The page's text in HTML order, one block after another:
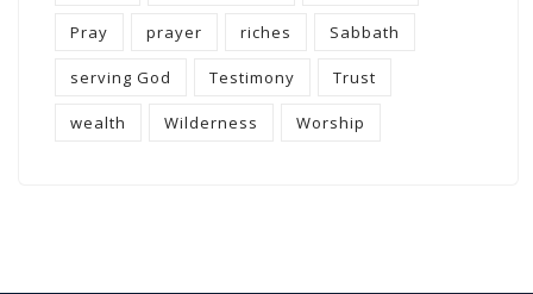
Pray prayer riches Sabbath
serving God Testimony Trust
wealth Wilderness Worship